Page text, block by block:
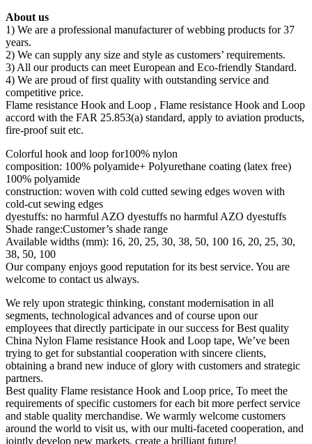
About us
1) We are a professional manufacturer of webbing products for 37
years.
2) We can supply any size and style as customers’ requirements.
3) All our products can meet European and Eco-friendly Standard.
4) We are proud of first quality with outstanding service and
competitive price.
Flame resistance Hook and Loop , Flame resistance Hook and Loop
accord with the FAR 25.853(a) standard, apply to aviation products,
fire-proof suit etc.
Colorful hook and loop for100% nylon
composition: 100% polyamide+ Polyurethane coating (latex free)
100% polyamide
construction: woven with cold cutted sewing edges woven with
cold-cut sewing edges
dyestuffs: no harmful AZO dyestuffs no harmful AZO dyestuffs
Shade range:Customer’s shade range
Available widths (mm): 16, 20, 25, 30, 38, 50, 100 16, 20, 25, 30,
38, 50, 100
Our company enjoys good reputation for its best service. You are
welcome to contact us always.
We rely upon strategic thinking, constant modernisation in all
segments, technological advances and of course upon our
employees that directly participate in our success for Best quality
China Nylon Flame resistance Hook and Loop tape, We’ve been
trying to get for substantial cooperation with sincere clients,
obtaining a brand new induce of glory with customers and strategic
partners.
Best quality Flame resistance Hook and Loop price, To meet the
requirements of specific customers for each bit more perfect service
and stable quality merchandise. We warmly welcome customers
around the world to visit us, with our multi-faceted cooperation, and
jointly develop new markets, create a brilliant future!